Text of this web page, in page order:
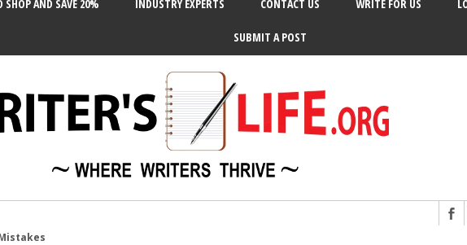
SHOP AND SAVE 20% INDUSTRY EXPERTS CONTACT US WRITE FOR US
SUBMIT A POST